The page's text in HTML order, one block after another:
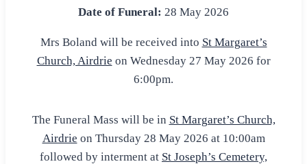
Date of Funeral: 28 May 2026
Mrs Boland will be received into St Margaret’s
Church, Airdrie on Wednesday 27 May 2026 for
6:00pm.
The Funeral Mass will be in St Margaret’s Church,
Airdrie on Thursday 28 May 2026 at 10:00am
followed by interment at St Joseph’s Cemetery,